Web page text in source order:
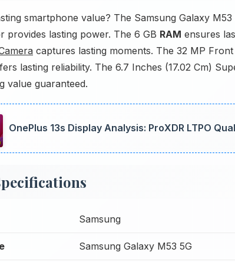
smartphone value? The Samsung Galaxy
provides lasting power. The 6 GB RAM ensures
captures lasting moments. The 32 MP
lasting reliability. The 6.7 Inches (17.02 Cm)
value guaranteed.
OnePlus 13s Display Analysis: ProXDR LTPO
Samsung
Samsung Galaxy M53 5G